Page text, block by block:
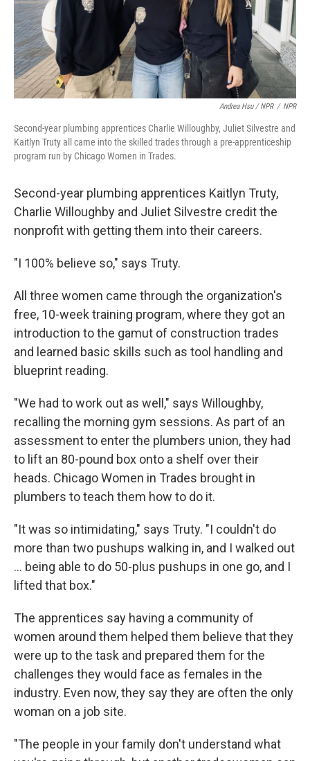
Andrea Hsu / NPR / NPR
Second-year plumbing apprentices Charlie Willoughby, Juliet Silvestre and
Kaitlyn Truty all came into the skilled trades through a pre-apprenticeship
program run by Chicago Women in Trades.
Second-year plumbing apprentices Kaitlyn Truty,
Charlie Willoughby and Juliet Silvestre credit the
nonprofit with getting them into their careers.
"I 100% believe so," says Truty.
All three women came through the organization's
free, 10-week training program, where they got an
introduction to the gamut of construction trades
and learned basic skills such as tool handling and
blueprint reading.
"We had to work out as well," says Willoughby,
recalling the morning gym sessions. As part of an
assessment to enter the plumbers union, they had
to lift an 80-pound box onto a shelf over their
heads. Chicago Women in Trades brought in
plumbers to teach them how to do it.
"It was so intimidating," says Truty. "I couldn't do
more than two pushups walking in, and I walked out
… being able to do 50-plus pushups in one go, and I
lifted that box."
The apprentices say having a community of
women around them helped them believe that they
were up to the task and prepared them for the
challenges they would face as females in the
industry. Even now, they say they are often the only
woman on a job site.
"The people in your family don't understand what